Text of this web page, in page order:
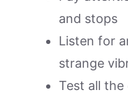
and stops
Listen for
strange
Test all